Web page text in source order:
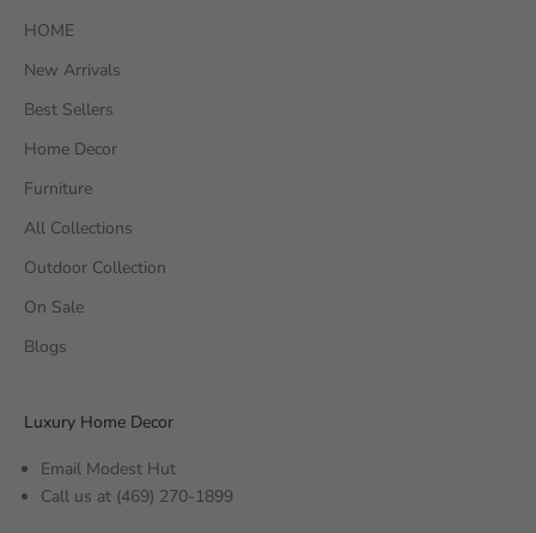
HOME
New Arrivals
Best Sellers
Home Decor
Furniture
All Collections
Outdoor Collection
On Sale
Blogs
Luxury Home Decor
Email Modest Hut
Call us at (469) 270-1899